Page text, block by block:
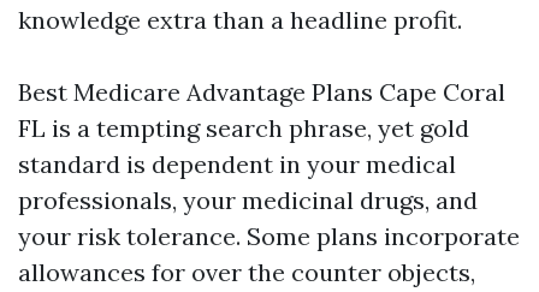
knowledge extra than a headline profit.
Best Medicare Advantage Plans Cape Coral
FL is a tempting search phrase, yet gold
standard is dependent in your medical
professionals, your medicinal drugs, and
your risk tolerance. Some plans incorporate
allowances for over the counter objects,